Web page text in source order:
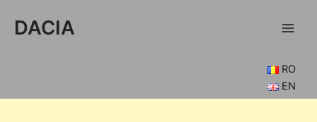
DACIA
RO
EN